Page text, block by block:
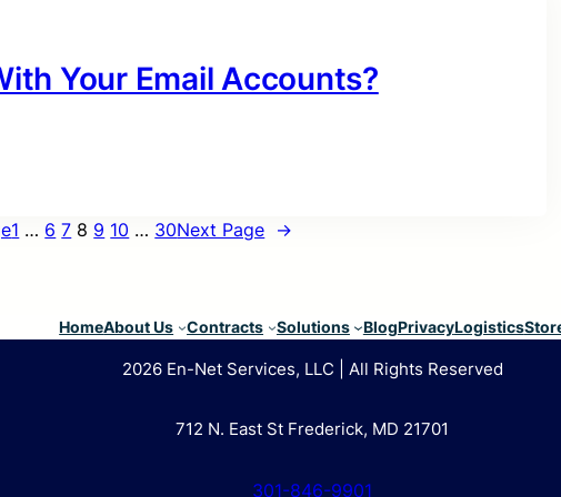
Your Email Accounts?
1 … 6 7 8 9 10 … 30Next Page →
HomeAbout Us Contracts Solutions BlogPrivacyLogistics
2026 En-Net Services, LLC | All Rights Reserved
712 N. East St Frederick, MD 21701
301-846-9901